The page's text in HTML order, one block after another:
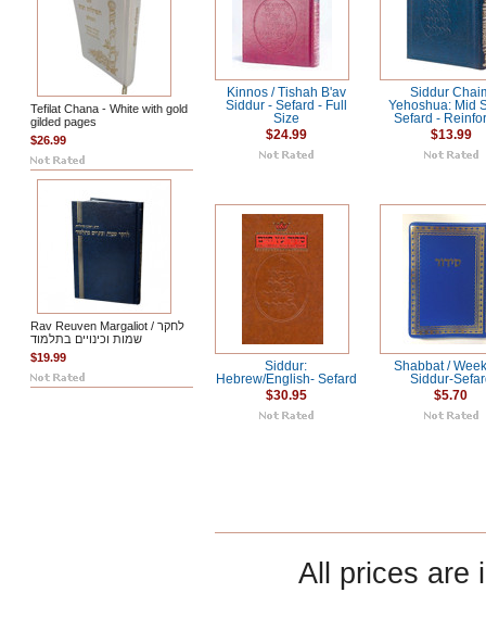
Tefilat Chana - White with gold
gilded pages
$26.99
Rav Reuven Margaliot / לחקר
שמות וכינויים בתלמוד
$19.99
Kinnos / Tishah B'av
Siddur - Sefard - Full
Size
$24.99
Siddur
Yehoshua: Mid
Sefard -
$13.99
Siddur:
Hebrew/English- Sefard
$30.95
Shabbat /
Siddur-
$5.70
All prices are